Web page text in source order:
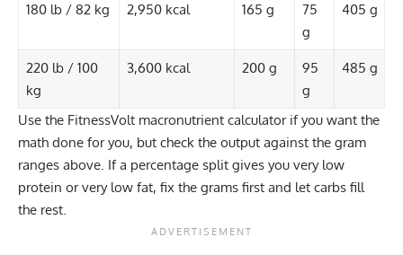
180 lb / 82 kg 2,950 kcal 165 g
75
g
405 g
220 lb / 100
kg
3,600 kcal 200 g
95
g
485 g
Use the FitnessVolt macronutrient calculatorif you want the
math done for you, but check the output against the gram
ranges above. If a percentage split gives you very low
protein or very low fat, fix the grams first and let carbs fill
the rest.